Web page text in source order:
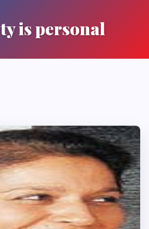
is personal